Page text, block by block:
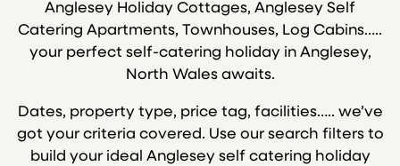
Anglesey Holiday Cottages, Anglesey Self
Catering Apartments, Townhouses, Log Cabins…..
your perfect self-catering holiday in Anglesey,
North Wales awaits.
Dates, property type, price tag, facilities….. we’ve
got your criteria covered. Use our search filters to
build your ideal Anglesey self catering holiday